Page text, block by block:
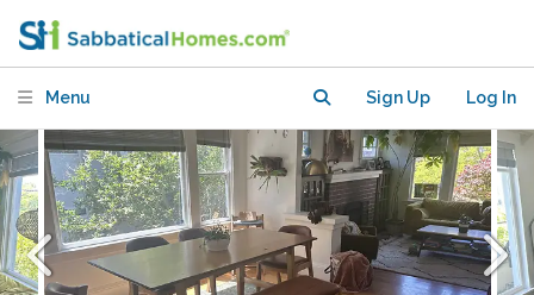
Menu Sign Up Log In
Large yard & Easy Access to UC
Berkeley, SF